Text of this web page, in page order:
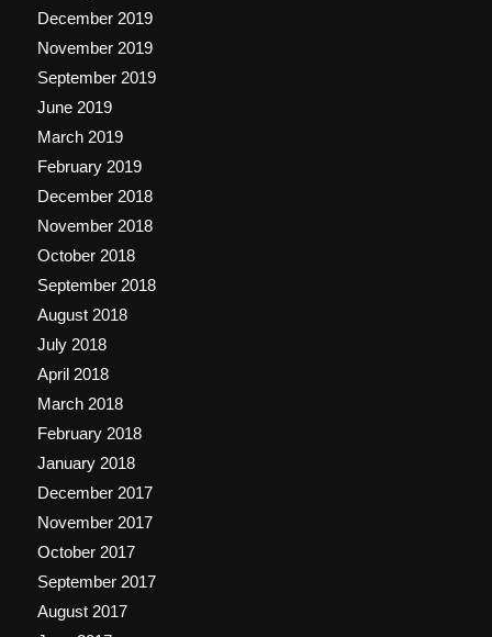
December 2019
November 2019
September 2019
June 2019
March 2019
February 2019
December 2018
November 2018
October 2018
September 2018
August 2018
July 2018
April 2018
March 2018
February 2018
January 2018
December 2017
November 2017
October 2017
September 2017
August 2017